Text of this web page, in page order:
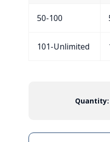
50-100
101-Unlimited
Quantity: